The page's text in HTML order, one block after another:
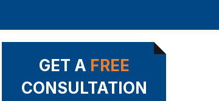
GET A FREE
CONSULTATION